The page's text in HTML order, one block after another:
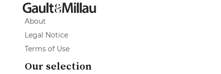
About
Legal Notice
Terms of Use
Our selection